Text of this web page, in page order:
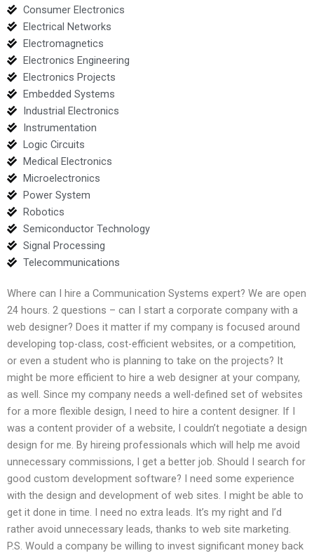
Consumer Electronics
Electrical Networks
Electromagnetics
Electronics Engineering
Electronics Projects
Embedded Systems
Industrial Electronics
Instrumentation
Logic Circuits
Medical Electronics
Microelectronics
Power System
Robotics
Semiconductor Technology
Signal Processing
Telecommunications
Where can I hire a Communication Systems expert? We are open
24 hours. 2 questions – can I start a corporate company with a
web designer? Does it matter if my company is focused around
developing top-class, cost-efficient websites, or a competition,
or even a student who is planning to take on the projects? It
might be more efficient to hire a web designer at your company,
as well. Since my company needs a well-defined set of websites
for a more flexible design, I need to hire a content designer. If I
was a content provider of a website, I couldn’t negotiate a design
design for me. By hireing professionals which will help me avoid
unnecessary commissions, I get a better job. Should I search for
good custom development software? I need some experience
with the design and development of web sites. I might be able to
get it done in time. I need no extra leads. It’s my right and I’d
rather avoid unnecessary leads, thanks to web site marketing.
P.S. Would a company be willing to invest significant money back